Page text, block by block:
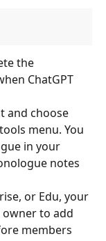
the
ChatGPT
and choose
menu. You
in your
notes
or Edu, your
to add
members